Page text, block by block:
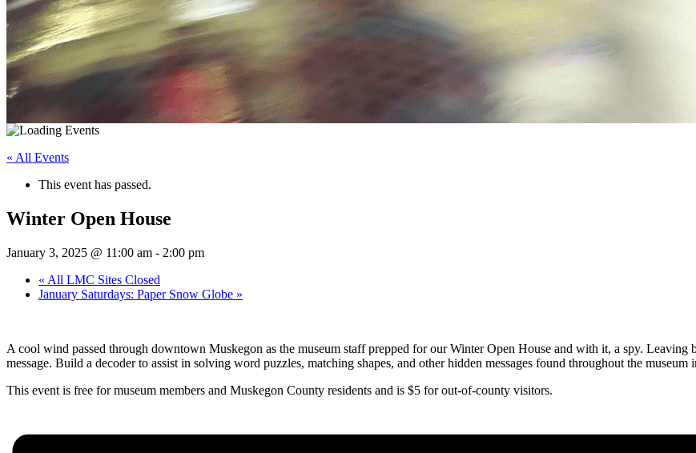
« All Events
This event has passed.
Winter Open House
January 3, 2025 @ 11:00 am - 2:00 pm
« All LMC Sites Closed
January Saturdays: Paper Snow Globe »
A cool wind passed through downtown Muskegon as the museum staff prepped for our Winter Open House and with it, a spy.
message. Build a decoder to assist in solving word puzzles, matching shapes, and other hidden messages found throughout the museum
This event is free for museum members and Muskegon County residents and is $5 for out-of-county visitors.